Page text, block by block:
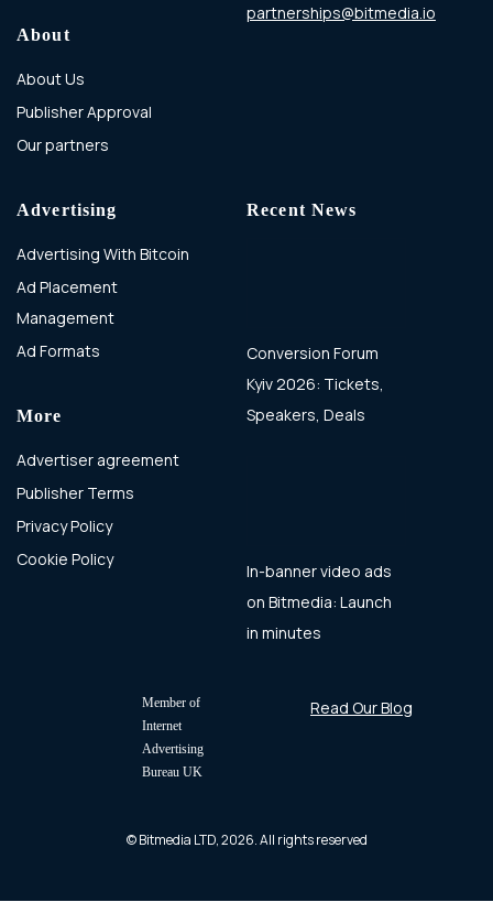
About
About Us
Publisher Approval
Our partners
partnerships@bitmedia.io
Advertising
Advertising With Bitcoin
Ad Placement
Management
Ad Formats
More
Advertiser agreement
Publisher Terms
Privacy Policy
Cookie Policy
Recent News
Conversion Forum
Kyiv 2026: Tickets,
Speakers, Deals
In-banner video ads
on Bitmedia: Launch
in minutes
Member of
Internet
Advertising
Bureau UK
Read Our Blog
© Bitmedia LTD, 2026. All rights reserved